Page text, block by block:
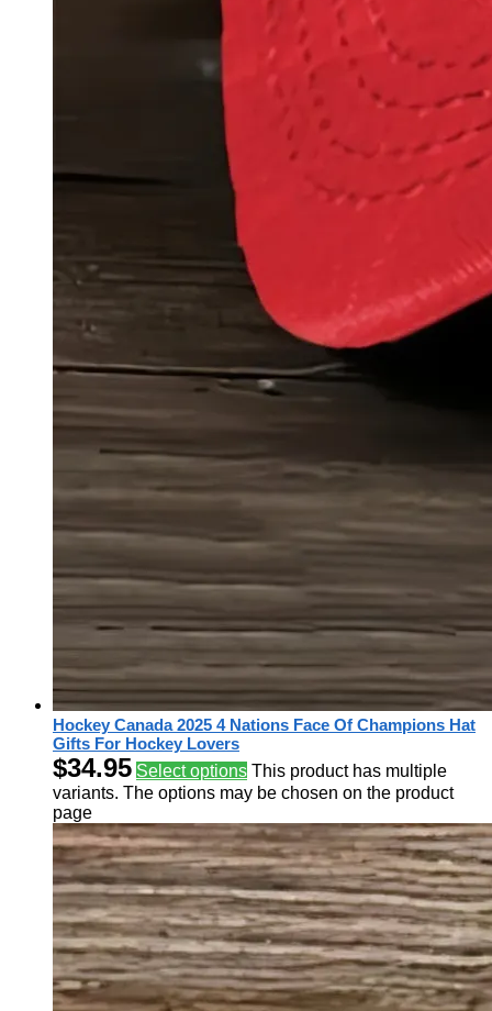
Hockey Canada 2025 4 Nations Face Of Champions Hat
Gifts For Hockey Lovers
$34.95 Select options This product has multiple
variants. The options may be chosen on the product
page